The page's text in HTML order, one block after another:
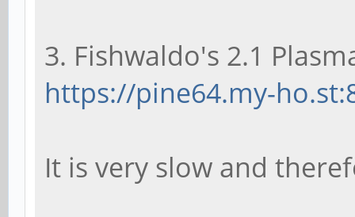
3. Fishwaldo's 2.1
https://pine64.my-
It is very slow and